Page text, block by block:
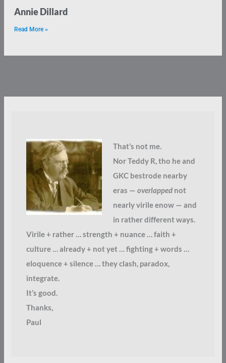
Annie Dillard
Read More »
That’s not me.
Nor Teddy R, tho he and
GKC bestrode nearby
eras — overlappednot
nearly virile enow — and
in rather different ways.
Virile + rather … strength + nuance … faith +
culture … already + not yet … fighting + words …
eloquence + silence … they clash, paradox,
integrate.
It’s good.
Thanks,
Paul